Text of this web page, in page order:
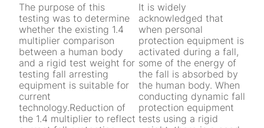
The purpose of this
testing was to determine
whether the existing 1.4
multiplier comparison
between a human body
and a rigid test weight for
testing fall arresting
equipment is suitable for
current
technology.Reduction of
the 1.4 multiplier to reflect
It is widely
acknowledged that
when personal
protection equipment is
activated during a fall,
some of the energy of
the fall is absorbed by
the human body. When
conducting dynamic fall
protection equipment
tests using a rigid